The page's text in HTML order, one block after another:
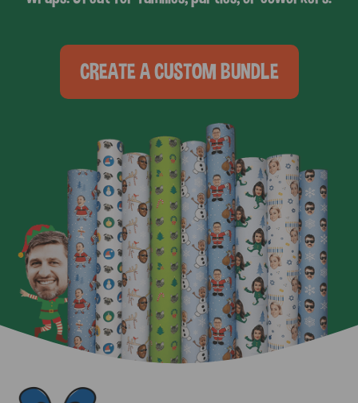
CREATE A CUSTOM BUNDLE